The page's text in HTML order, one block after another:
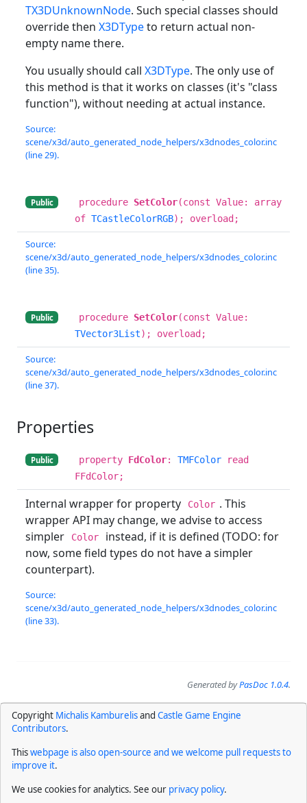
TX3DUnknownNode. Such special classes should
override then X3DTypeto return actual non-
empty name there.
You usually should call X3DType. The only use of
this method is that it works on classes (it's "class
function"), without needing at actual instance.
Source:
scene/x3d/auto_generated_node_helpers/x3dnodes_color.inc
(line 29).
Public procedure SetColor(const Value: array
of TCastleColorRGB); overload;
Source:
scene/x3d/auto_generated_node_helpers/x3dnodes_color.inc
(line 35).
Public procedure SetColor(const Value:
TVector3List); overload;
Source:
scene/x3d/auto_generated_node_helpers/x3dnodes_color.inc
(line 37).
Properties
Public property FdColor: TMFColor read
FFdColor;
Internal wrapper for property Color . This
wrapper API may change, we advise to access
simpler
Color
instead, if it is defined (TODO: for
now, some field types do not have a simpler
counterpart).
Source:
scene/x3d/auto_generated_node_helpers/x3dnodes_color.inc
(line 33).
Generated byPasDoc 1.0.4.
Copyright Michalis Kamburelisand Castle Game Engine
Contributors.
Thiswebpage is also open-source and we welcome pull requests to
improve it.
We use cookies for analytics. See our privacy policy.